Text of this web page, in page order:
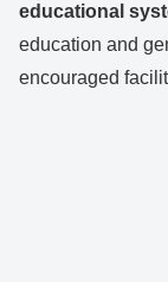
educational
education and
encouraged